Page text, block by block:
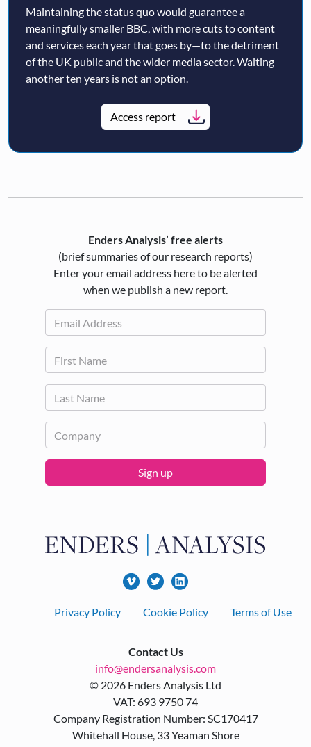
Maintaining the status quo would guarantee a
meaningfully smaller BBC, with more cuts to content
and services each year that goes by—to the detriment
of the UK public and the wider media sector. Waiting
another ten years is not an option.
Access report
Enders Analysis’ free alerts
(brief summaries of our research reports)
Enter your email address here to be alerted
when we publish a new report.
Sign up
FooterPrivacy Policy Cookie Policy Terms of Use
Contact Us
info@endersanalysis.com
© 2026 Enders Analysis Ltd
VAT: 693 9750 74
Company Registration Number: SC170417
Whitehall House, 33 Yeaman Shore